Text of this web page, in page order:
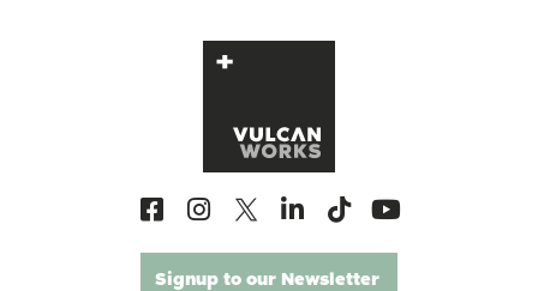
Signup to our Newsletter